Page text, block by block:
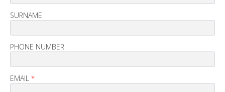
SURNAME
PHONE NUMBER
EMAIL *